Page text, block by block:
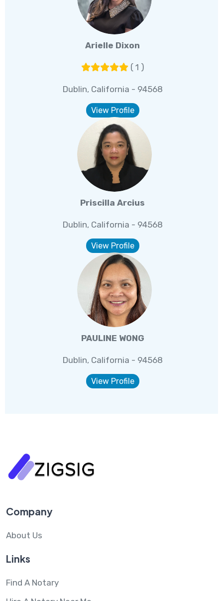
Arielle Dixon
( 1 )
Dublin, California - 94568
View Profile
Priscilla Arcius
Dublin, California - 94568
View Profile
PAULINE WONG
Dublin, California - 94568
View Profile
Company
About Us
Links
Find A Notary